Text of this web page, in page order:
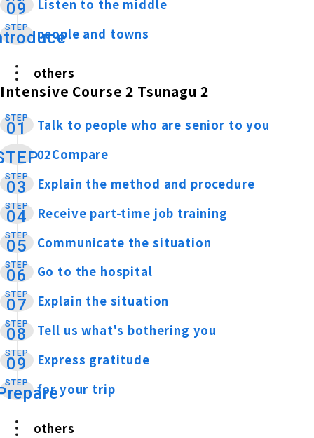
09 Listen to the middle
STEP ​ ​people and towns
others
Intensive Course 2 Tsunagu 2
STEP
01 Talk to people who are senior to you
​ ​02Compare
STEP
03 Explain the method and procedure
STEP
04 Receive part-time job training
STEP
05 Communicate the situation
STEP
06 Go to the hospital
STEP
07 Explain the situation
STEP
08 Tell us what's bothering you
STEP
09 Express gratitude
STEP ​ ​for your trip
others